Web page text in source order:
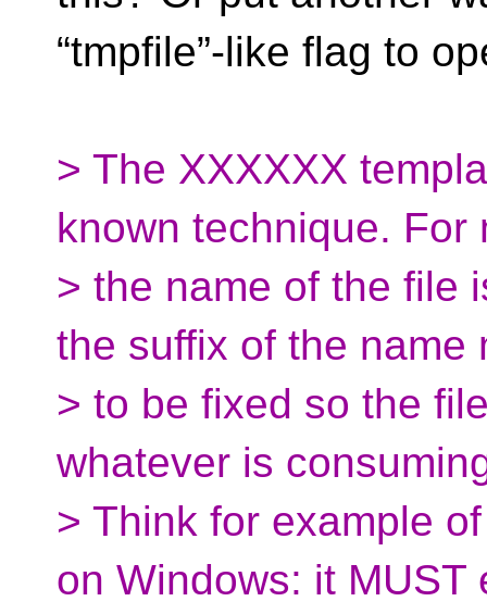
“tmpfile”-like flag to
> The XXXXXX
known technique. For
> the name of the file
the suffix of the name
> to be fixed so the
whatever is
> Think for example
on Windows: it MUST